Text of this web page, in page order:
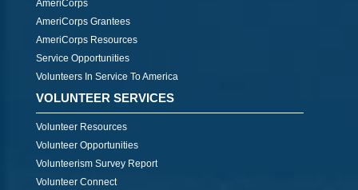
AmeriCorps
AmeriCorps Grantees
AmeriCorps Resources
Service Opportunities
Volunteers In Service To America
VOLUNTEER SERVICES
Volunteer Resources
Volunteer Opportunities
Volunteerism Survey Report
Volunteer Connect